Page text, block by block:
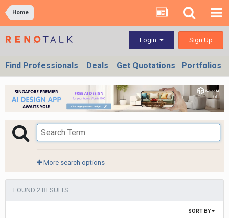
Home
Login Sign Up
Find Professionals Deals Get Quotations Portfolios
More search options
FOUND 2 RESULTS
SORT BY